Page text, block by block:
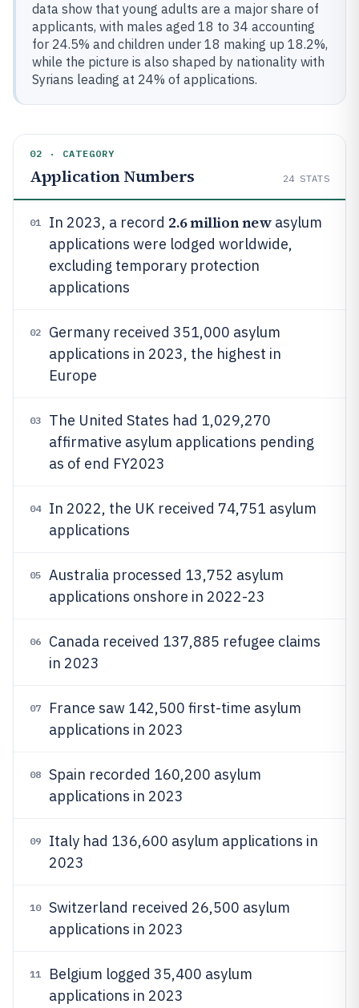
data show that young adults are a major share of
applicants, with males aged 18 to 34 accounting
for 24.5% and children under 18 making up 18.2%,
while the picture is also shaped by nationality with
Syrians leading at 24% of applications.
02 · CATEGORY
Application Numbers 24 STATS
01 In 2023, a record 2.6 million new asylum
applications were lodged worldwide,
excluding temporary protection
applications
02
Germany received 351,000 asylum
applications in 2023, the highest in
Europe
03
The United States had 1,029,270
affirmative asylum applications pending
as of end FY2023
04
In 2022, the UK received 74,751 asylum
applications
05
Australia processed 13,752 asylum
applications onshore in 2022-23
06
Canada received 137,885 refugee claims
in 2023
07
France saw 142,500 first-time asylum
applications in 2023
08
Spain recorded 160,200 asylum
applications in 2023
09
Italy had 136,600 asylum applications in
2023
10
Switzerland received 26,500 asylum
applications in 2023
11
Belgium logged 35,400 asylum
applications in 2023